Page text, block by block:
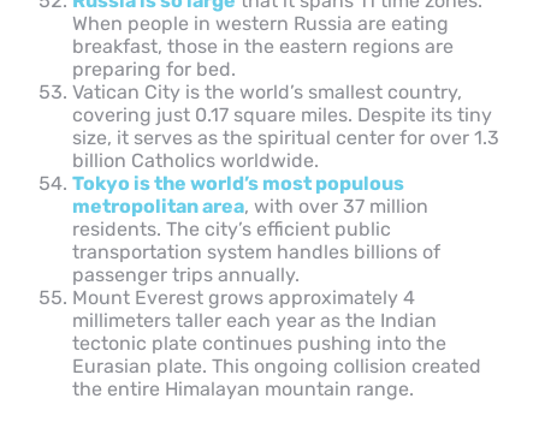
When people in western Russia are eating
breakfast, those in the eastern regions are
preparing for bed.
Vatican City is the world’s smallest country,
covering just 0.17 square miles. Despite its tiny
size, it serves as the spiritual center for over 1.3
billion Catholics worldwide.
Tokyo is the world’s most populous
metropolitan area, with over 37 million
residents. The city’s efficient public
transportation system handles billions of
passenger trips annually.
Mount Everest grows approximately 4
millimeters taller each year as the Indian
tectonic plate continues pushing into the
Eurasian plate. This ongoing collision created
the entire Himalayan mountain range.